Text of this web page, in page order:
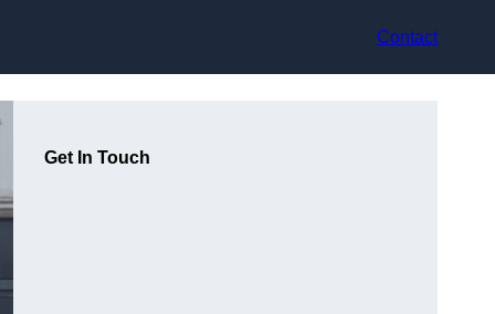
Contact
Get In Touch